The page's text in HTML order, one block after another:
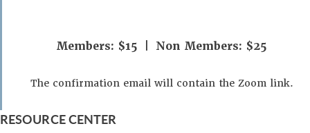
Members: $15 | Non Members: $25
The confirmation email will contain the Zoom link.
RESOURCE CENTER